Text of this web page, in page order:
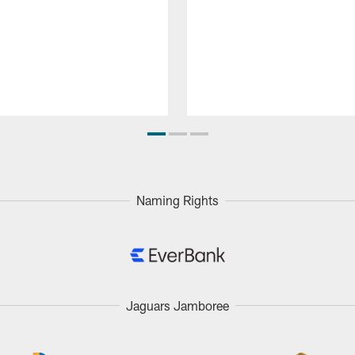
Naming Rights
Jaguars Jamboree